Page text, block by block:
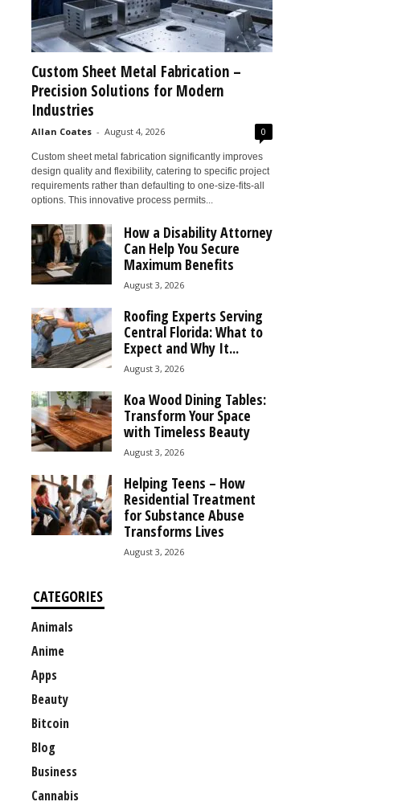
Custom Sheet Metal Fabrication –
Precision Solutions for Modern
Industries
Allan Coates - August 4, 2026 0
Custom sheet metal fabrication significantly improves
design quality and flexibility, catering to specific project
requirements rather than defaulting to one-size-fits-all
options. This innovative process permits...
How a Disability Attorney
Can Help You Secure
Maximum Benefits
August 3, 2026
Roofing Experts Serving
Central Florida: What to
Expect and Why It...
August 3, 2026
Koa Wood Dining Tables:
Transform Your Space
with Timeless Beauty
August 3, 2026
Helping Teens – How
Residential Treatment
for Substance Abuse
Transforms Lives
August 3, 2026
CATEGORIES
Animals
Anime
Apps
Beauty
Bitcoin
Blog
Business
Cannabis